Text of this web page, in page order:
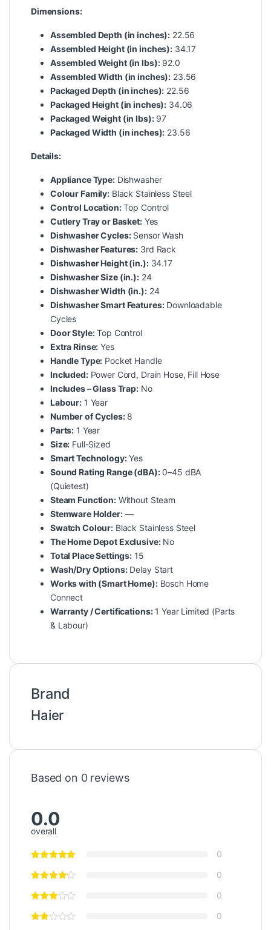
Dimensions:
Assembled Depth (in inches): 22.56
Assembled Height (in inches):34.17
Assembled Weight (in lbs):92.0
Assembled Width (in inches): 23.56
Packaged Depth (in inches): 22.56
Packaged Height (in inches): 34.06
Packaged Weight (in lbs):97
Packaged Width (in inches): 23.56
Details:
Appliance Type:Dishwasher
Colour Family: Black Stainless Steel
Control Location:Top Control
Cutlery Tray or Basket:Yes
Dishwasher Cycles:Sensor Wash
Dishwasher Features: 3rd Rack
Dishwasher Height (in.):34.17
Dishwasher Size (in.):24
Dishwasher Width (in.):24
Dishwasher Smart Features:Downloadable
Cycles
Door Style:Top Control
Extra Rinse: Yes
Handle Type: Pocket Handle
Included:Power Cord, Drain Hose, Fill Hose
Includes – Glass Trap:No
Labour: 1 Year
Number of Cycles:8
Parts: 1 Year
Size: Full-Sized
Smart Technology:Yes
Sound Rating Range (dBA):0–45 dBA
(Quietest)
Steam Function:Without Steam
Stemware Holder:—
Swatch Colour: Black Stainless Steel
The Home Depot Exclusive:No
Total Place Settings: 15
Wash/Dry Options:Delay Start
Works with (Smart Home):Bosch Home
Connect
Warranty / Certifications:1 Year Limited (Parts
& Labour)
Brand
Haier
Based on 0 reviews
0.0
overall
0
0
0
0